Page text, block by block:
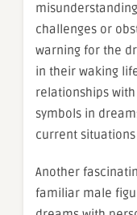
challenges or
warning for the
in their waking
relationships
symbols in
current
Another
familiar male